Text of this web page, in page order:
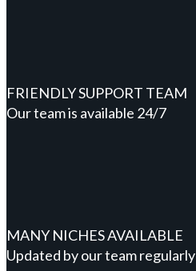
FRIENDLY SUPPORT TEAM
Our team is available 24/7
MANY NICHES AVAILABLE
Updated by our team regularly